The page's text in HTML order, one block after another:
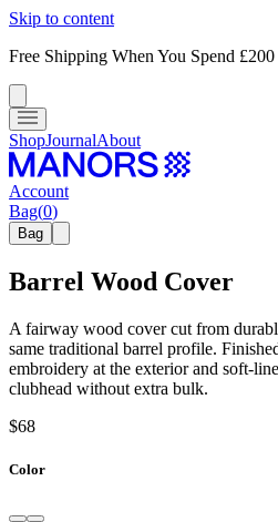
Skip to content
Free Shipping When You Spend
ShopJournalAbout
Account
Bag(0)
Bag
Barrel Wood Cover
A fairway wood cover cut from
same traditional barrel profile.
embroidery at the exterior and soft-
clubhead without extra bulk.
$68
Color